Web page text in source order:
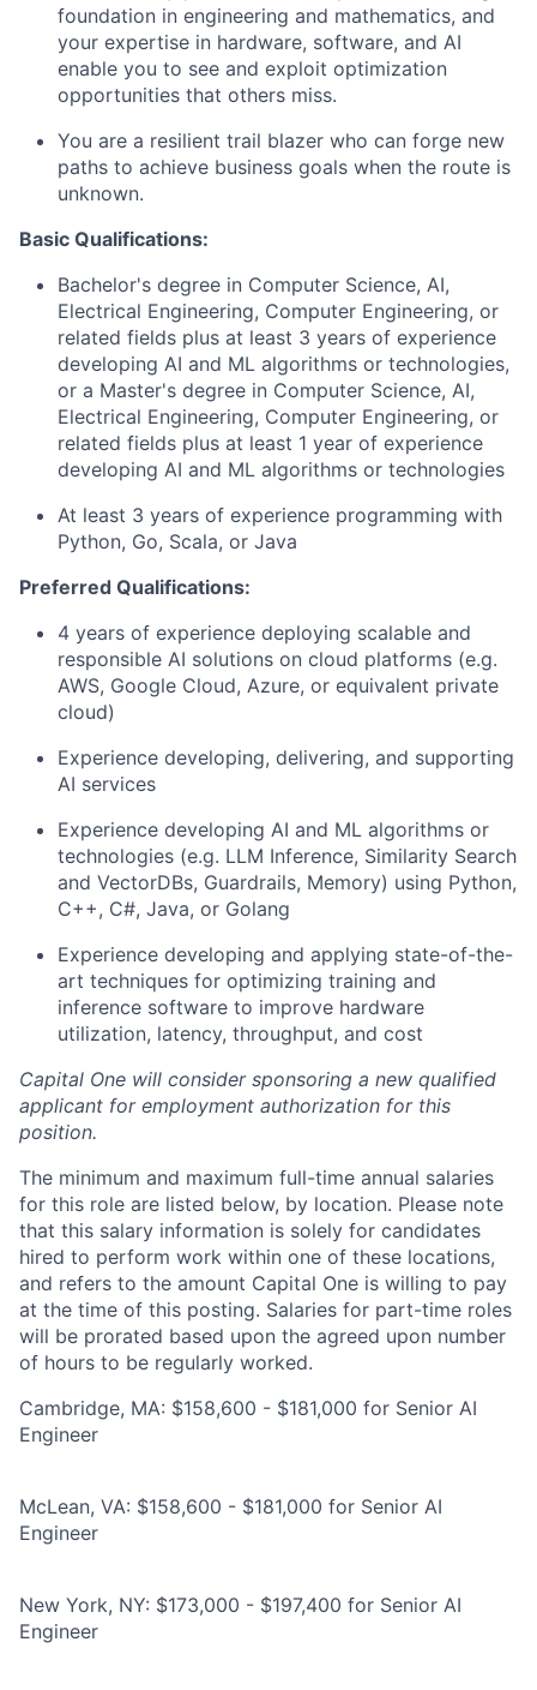
foundation in engineering and mathematics, and
your expertise in hardware, software, and AI
enable you to see and exploit optimization
opportunities that others miss.
You are a resilient trail blazer who can forge new
paths to achieve business goals when the route is
unknown.
Basic Qualifications:
Bachelor's degree in Computer Science, AI,
Electrical Engineering, Computer Engineering, or
related fields plus at least 3 years of experience
developing AI and ML algorithms or technologies,
or a Master's degree in Computer Science, AI,
Electrical Engineering, Computer Engineering, or
related fields plus at least 1 year of experience
developing AI and ML algorithms or technologies
At least 3 years of experience programming with
Python, Go, Scala, or Java
Preferred Qualifications:
4 years of experience deploying scalable and
responsible AI solutions on cloud platforms (e.g.
AWS, Google Cloud, Azure, or equivalent private
cloud)
Experience developing, delivering, and supporting
AI services
Experience developing AI and ML algorithms or
technologies (e.g. LLM Inference, Similarity Search
and VectorDBs, Guardrails, Memory) using Python,
C++, C#, Java, or Golang
Experience developing and applying state-of-the-
art techniques for optimizing training and
inference software to improve hardware
utilization, latency, throughput, and cost
Capital One will consider sponsoring a new qualified
applicant for employment authorization for this
position.
The minimum and maximum full-time annual salaries
for this role are listed below, by location. Please note
that this salary information is solely for candidates
hired to perform work within one of these locations,
and refers to the amount Capital One is willing to pay
at the time of this posting. Salaries for part-time roles
will be prorated based upon the agreed upon number
of hours to be regularly worked.
Cambridge, MA: $158,600 - $181,000 for Senior AI
Engineer
McLean, VA: $158,600 - $181,000 for Senior AI
Engineer
New York, NY: $173,000 - $197,400 for Senior AI
Engineer